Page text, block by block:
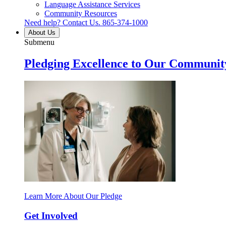
Language Assistance Services
Community Resources
Need help? Contact Us. 865-374-1000
About Us
Submenu
Pledging Excellence to Our
Learn More About Our Pledge
Get Involved